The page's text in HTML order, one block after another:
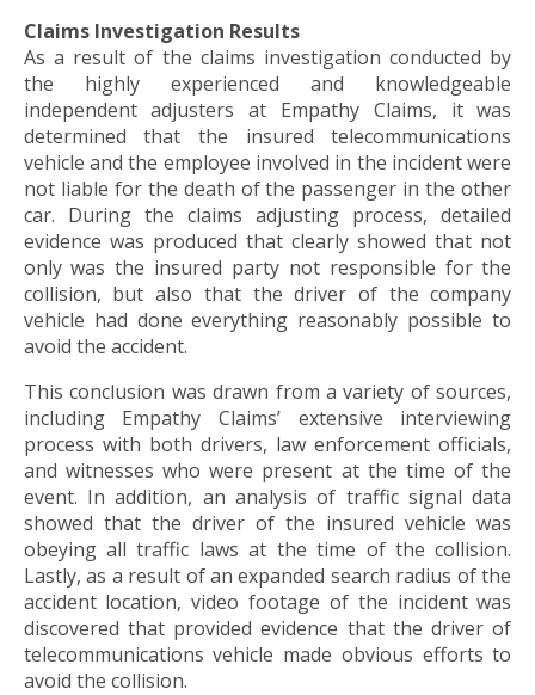
the
next
part
the
site
rather
than
through
menu
items.
Claims Investigation Results
As a result of the claims investigation conducted by
the highly experienced and knowledgeable
independent adjusters at Empathy Claims, it was
determined that the insured telecommunications
vehicle and the employee involved in the incident were
not liable for the death of the passenger in the other
car. During the claims adjusting process, detailed
evidence was produced that clearly showed that not
only was the insured party not responsible for the
collision, but also that the driver of the company
vehicle had done everything reasonably possible to
avoid the accident.
This conclusion was drawn from a variety of sources,
including Empathy Claims’ extensive interviewing
process with both drivers, law enforcement officials,
and witnesses who were present at the time of the
event. In addition, an analysis of traffic signal data
showed that the driver of the insured vehicle was
obeying all traffic laws at the time of the collision.
Lastly, as a result of an expanded search radius of the
accident location, video footage of the incident was
discovered that provided evidence that the driver of
telecommunications vehicle made obvious efforts to
avoid the collision.